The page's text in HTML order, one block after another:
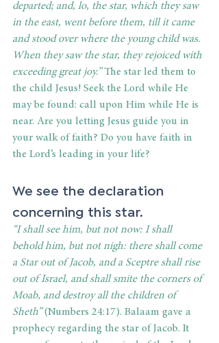
departed; and, lo, the star, which they saw
in the east, went before them, till it came
and stood over where the young child was.
When they saw the star, they rejoiced with
exceeding great joy.” The star led them to
the child Jesus! Seek the Lord while He
may be found: call upon Him while He is
near. Are you letting Jesus guide you in
your walk of faith? Do you have faith in
the Lord’s leading in your life?
We see the declaration
concerning this star.
“I shall see him, but not now: I shall
behold him, but not nigh: there shall come
a Star out of Jacob, and a Sceptre shall rise
out of Israel, and shall smite the corners of
Moab, and destroy all the children of
Sheth” (Numbers 24:17). Balaam gave a
prophecy regarding the star of Jacob. It